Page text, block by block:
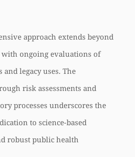
approach extends beyond
ongoing evaluations of
and legacy uses. The
risk assessments and
processes underscores the
to science-based
robust public health